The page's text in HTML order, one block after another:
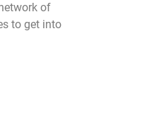
of
to get into